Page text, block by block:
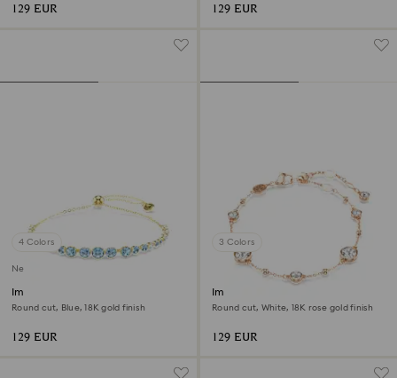
129 EUR 129 EUR
4 Colors
New
Imber bracelet
Round cut, Blue, 18K gold finish
129 EUR
3 Colors
Imber bracelet
Round cut, White, 18K rose gold finish
129 EUR